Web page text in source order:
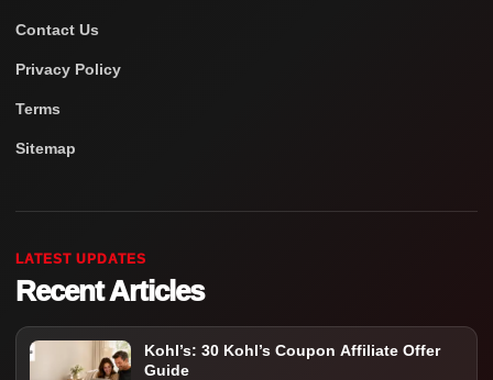
Contact Us
Privacy Policy
Terms
Sitemap
LATEST UPDATES
Recent Articles
Kohl’s: 30 Kohl’s Coupon Affiliate Offer
Guide